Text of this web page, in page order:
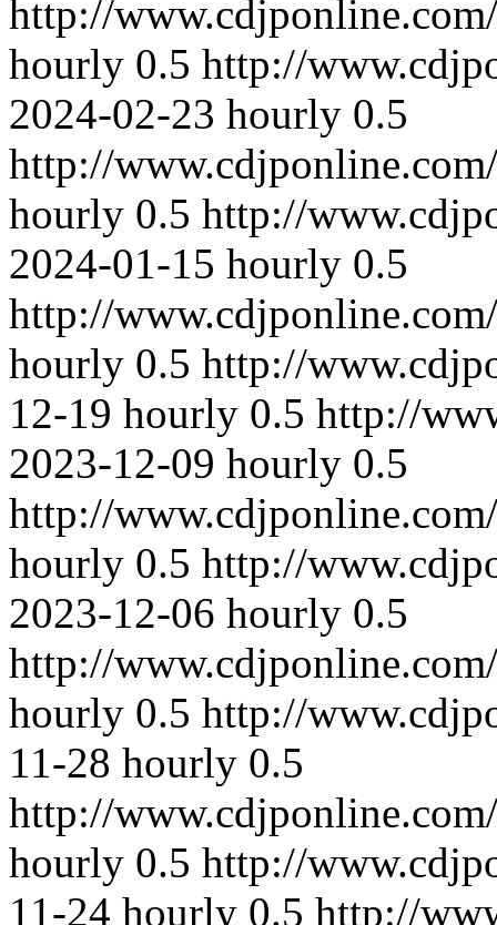
http://
hourly 0.5 http://
2024-02-23 hourly 0.5
http://
hourly 0.5 http://
2024-01-15 hourly 0.5
http://
hourly 0.5 http://
12-19 hourly 0.5 http://
2023-12-09 hourly 0.5
http://
hourly 0.5 http://
2023-12-06 hourly 0.5
http://
hourly 0.5 http://
11-28 hourly 0.5
http://
hourly 0.5 http://
11-24 hourly 0.5 http://